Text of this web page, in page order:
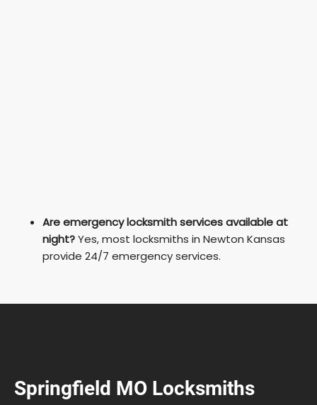
Are emergency locksmith services available at
night?Yes, most locksmiths in Newton Kansas
provide 24/7 emergency services.
Springfield MO Locksmiths